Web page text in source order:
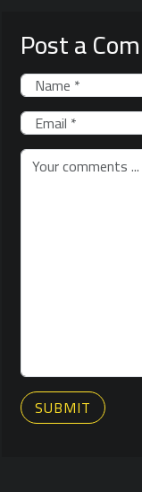
Post a
SUBMIT